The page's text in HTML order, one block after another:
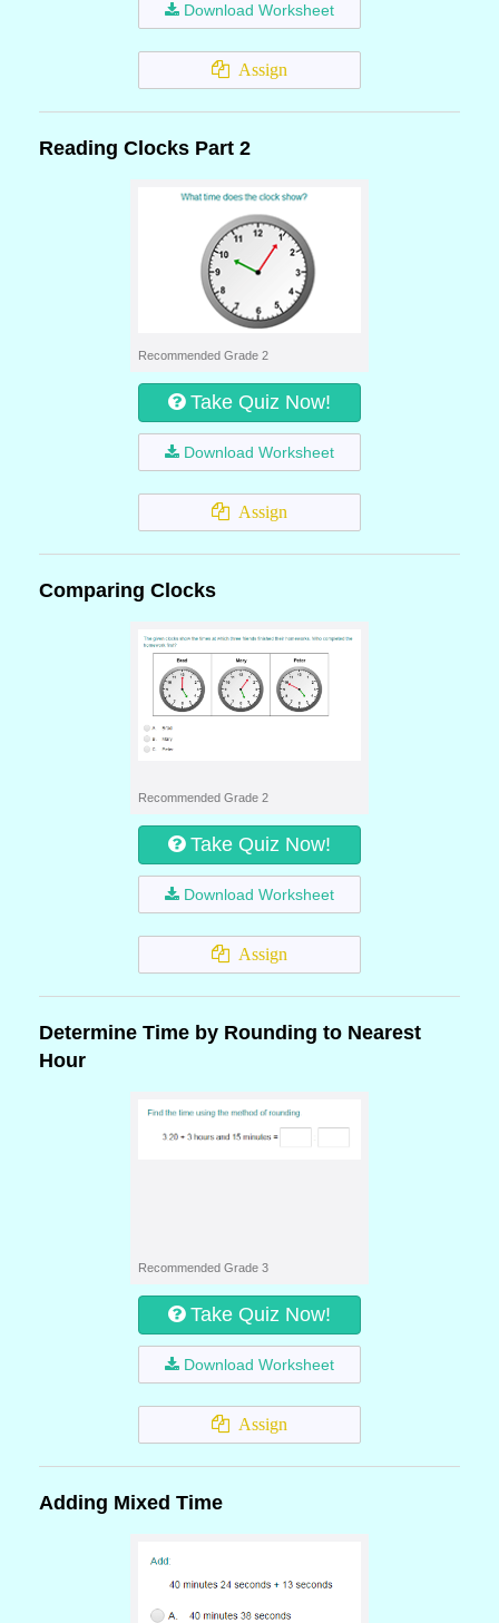
Download Worksheet
Assign
Reading Clocks Part 2
Recommended Grade 2
Take Quiz Now!
Download Worksheet
Assign
Comparing Clocks
Recommended Grade 2
Take Quiz Now!
Download Worksheet
Assign
Determine Time by Rounding to Nearest
Hour
Recommended Grade 3
Take Quiz Now!
Download Worksheet
Assign
Adding Mixed Time